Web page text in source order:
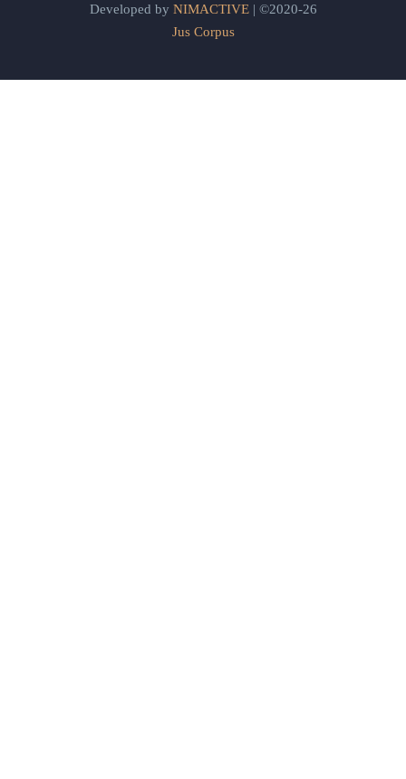
Developed by NIMACTIVE| ©2020-26
Jus Corpus